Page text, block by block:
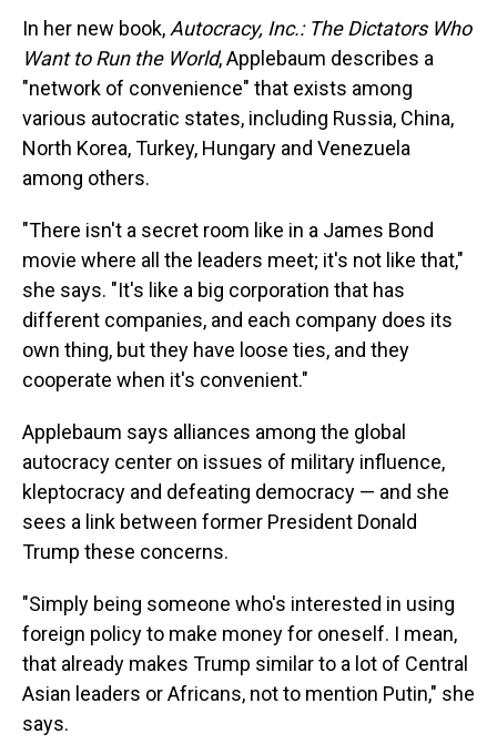
In her new book, Autocracy, Inc.: The Dictators Who
Want to Run the World, Applebaum describes a
"network of convenience" that exists among
various autocratic states, including Russia, China,
North Korea, Turkey, Hungary and Venezuela
among others.
"There isn't a secret room like in a James Bond
movie where all the leaders meet; it's not like that,"
she says. "It's like a big corporation that has
different companies, and each company does its
own thing, but they have loose ties, and they
cooperate when it's convenient."
Applebaum says alliances among the global
autocracy center on issues of military influence,
kleptocracy and defeating democracy — and she
sees a link between former President Donald
Trump these concerns.
"Simply being someone who's interested in using
foreign policy to make money for oneself. I mean,
that already makes Trump similar to a lot of Central
Asian leaders or Africans, not to mention Putin," she
says.